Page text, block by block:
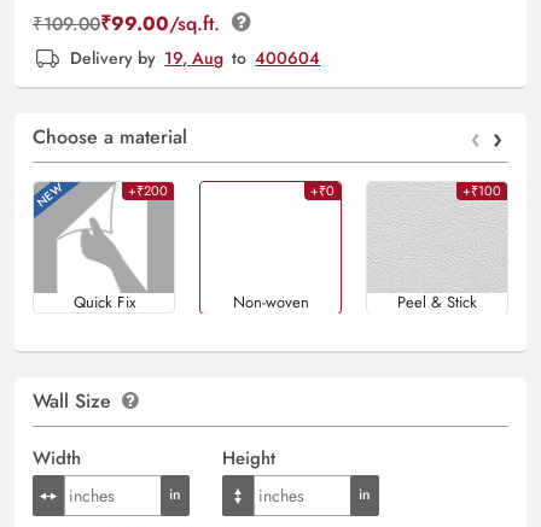
₹109.00₹99.00/sq.ft.
Delivery by 19, Aug to 400604
Choose a material ‹ ›
+₹200
Quick Fix
+₹0
Non-woven
+₹100
Peel & Stick
Wall Size
Width Height